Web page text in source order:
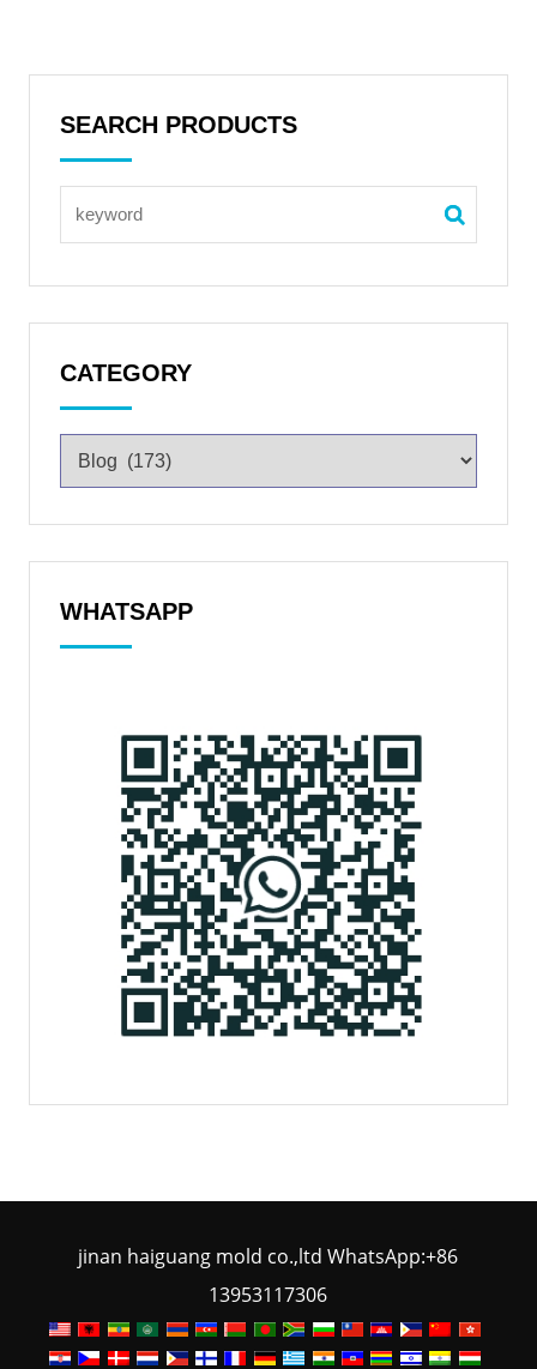
SEARCH PRODUCTS
CATEGORY
WHATSAPP
jinan haiguang mold co.,ltd WhatsApp:+86
13953117306